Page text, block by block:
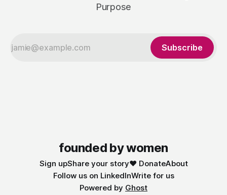
Purpose
Subscribe
founded by women
Sign upShare your story❤️ DonateAbout
Follow us on LinkedInWrite for us
Powered by Ghost